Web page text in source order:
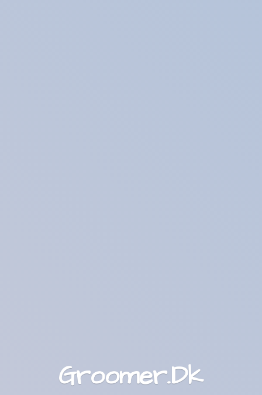
Groomer.Dk